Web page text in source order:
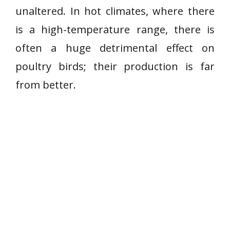
unaltered. In hot climates, where there
is a high-temperature range, there is
often a huge detrimental effect on
poultry birds; their production is far
from better.